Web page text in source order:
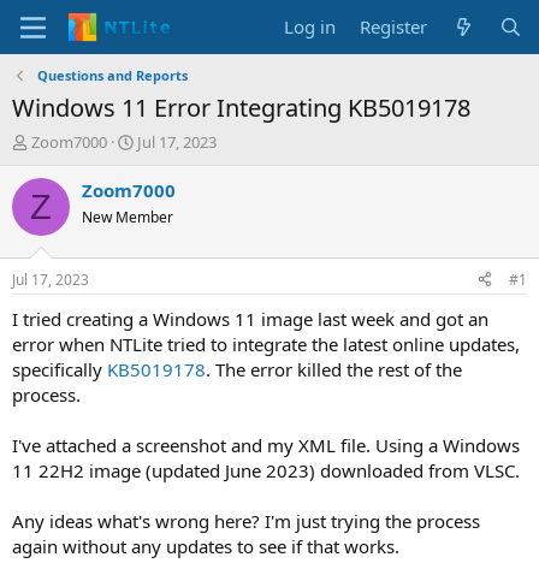
Log in Register
Questions and Reports
Windows 11 Error Integrating KB5019178
T
r
e
d
s
t
a
t
e
r
Zoom7000
S
a
t
t
e
Jul 17, 2023
Z Zoom7000
New Member
Jul 17, 2023 #1
I tried creating a Windows 11 image last week and got an
error when NTLite tried to integrate the latest online updates,
specifically KB5019178. The error killed the rest of the
process.
I've attached a screenshot and my XML file. Using a Windows
11 22H2 image (updated June 2023) downloaded from VLSC.
Any ideas what's wrong here? I'm just trying the process
again without any updates to see if that works.